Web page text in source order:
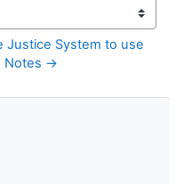
Justice System to use
Notes →